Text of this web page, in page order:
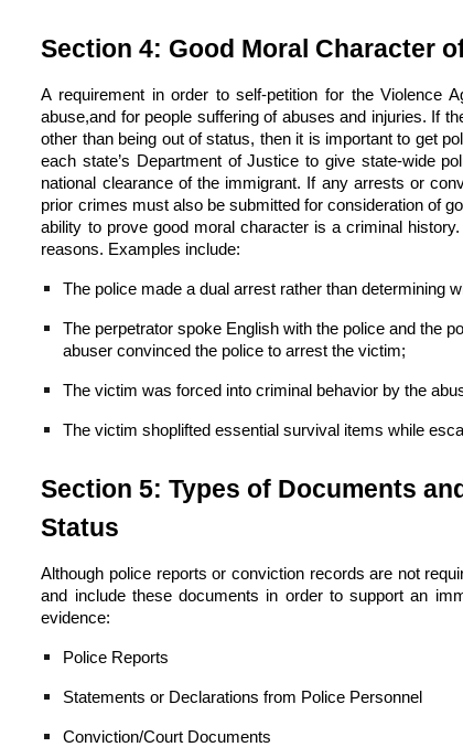
Section 4: Good Moral Character
A requirement in order to self-petition for the Violence
abuse,and for people suffering of abuses and injuries. If
other than being out of status, then it is important to get
each state’s Department of Justice to give state-wide
national clearance of the immigrant. If any arrests or
prior crimes must also be submitted for consideration of
ability to prove good moral character is a criminal
reasons. Examples include:
The police made a dual arrest rather than determining
The perpetrator spoke English with the police and the
abuser convinced the police to arrest the victim;
The victim was forced into criminal behavior by the
The victim shoplifted essential survival items while
Section 5: Types of Documents
Status
Although police reports or conviction records are not
and include these documents in order to support an
evidence:
Police Reports
Statements or Declarations from Police Personnel
Conviction/Court Documents